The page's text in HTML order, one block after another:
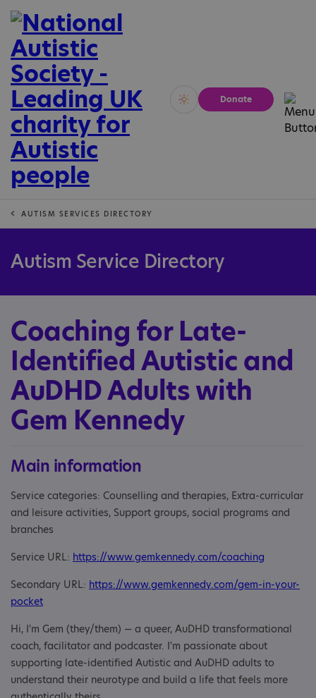
Vivid Calm
Donate
AUTISM SERVICES DIRECTORY
Autism Service Directory
Coaching for Late-
Identified Autistic and
AuDHD Adults with
Gem Kennedy
Main information
Service categories: Counselling and therapies, Extra-curricular
and leisure activities, Support groups, social programs and
branches
Service URL: https://www.gemkennedy.com/coaching
Secondary URL: https://www.gemkennedy.com/gem-in-your-
pocket
Hi, I'm Gem (they/them) — a queer, AuDHD transformational
coach, facilitator and podcaster. I'm passionate about
supporting late-identified Autistic and AuDHD adults to
understand their neurotype and build a life that feels more